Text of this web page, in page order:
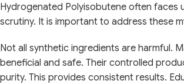
Hydrogenated Polyisobutene often faces
scrutiny. It is important to address these
Not all synthetic ingredients are harmful.
beneficial and safe. Their controlled
purity. This provides consistent results.